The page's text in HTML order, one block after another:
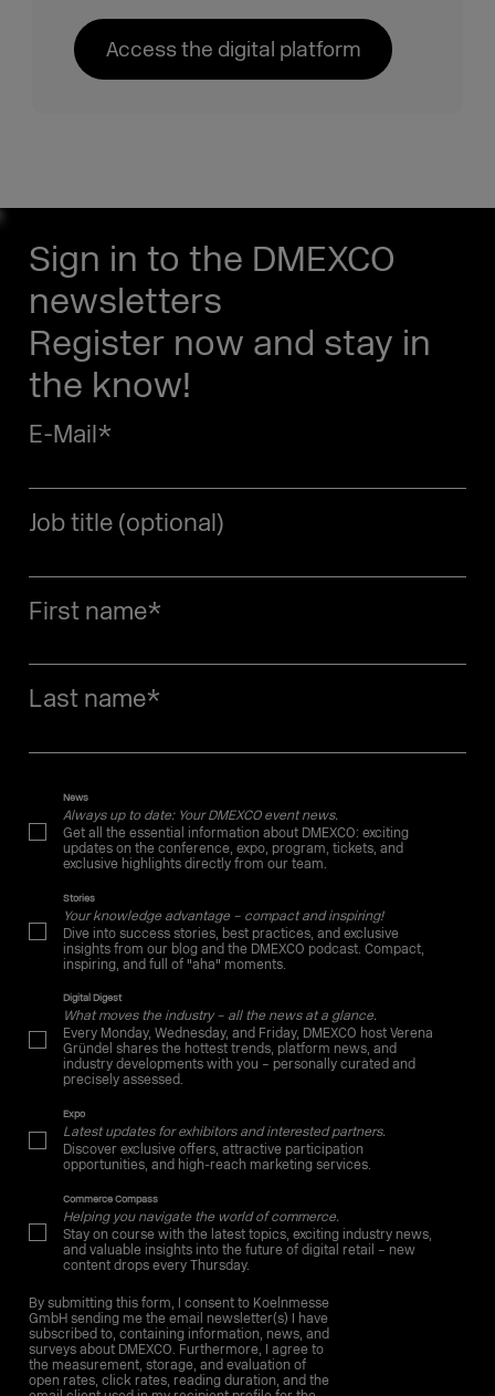
Access the digital platform
Sign in to the DMEXCO
newsletters
Register now and stay in
the know!
E-Mail*
Job title (optional)
First name*
Last name*
News
Always up to date: Your DMEXCO event news.
Get all the essential information about DMEXCO: exciting
updates on the conference, expo, program, tickets, and
exclusive highlights directly from our team.
Stories
Your knowledge advantage – compact and inspiring!
Dive into success stories, best practices, and exclusive
insights from our blog and the DMEXCO podcast. Compact,
inspiring, and full of "aha" moments.
Digital Digest
What moves the industry – all the news at a glance.
Every Monday, Wednesday, and Friday, DMEXCO host Verena
Gründel shares the hottest trends, platform news, and
industry developments with you – personally curated and
precisely assessed.
Expo
Latest updates for exhibitors and interested partners.
Discover exclusive offers, attractive participation
opportunities, and high-reach marketing services.
Commerce Compass
Helping you navigate the world of commerce.
Stay on course with the latest topics, exciting industry news,
and valuable insights into the future of digital retail – new
content drops every Thursday.
By submitting this form, I consent to Koelnmesse
GmbH sending me the email newsletter(s) I have
subscribed to, containing information, news, and
surveys about DMEXCO. Furthermore, I agree to
the measurement, storage, and evaluation of
open rates, click rates, reading duration, and the